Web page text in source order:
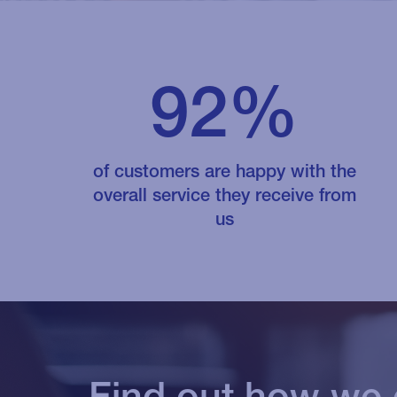
92%
of customers are happy with the
overall service they receive from
us